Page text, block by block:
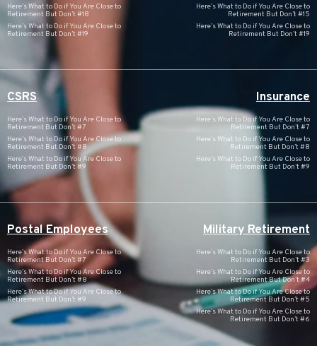
Here’s What to Do if You Are Close to
Retirement But Don’t #18
Here’s What to Do if You Are Close to
Retirement But Don’t #19
Here’s What to Do if You Are Close to
Retirement But Don’t #15
Here’s What to Do if You Are Close to
Retirement But Don’t #19
CSRS
Here’s What to Do if You Are Close to
Retirement But Don’t #7
Here’s What to Do if You Are Close to
Retirement But Don’t #8
Here’s What to Do if You Are Close to
Retirement But Don’t #9
Insurance
Here’s What to Do if You Are Close to
Retirement But Don’t #7
Here’s What to Do if You Are Close to
Retirement But Don’t #8
Here’s What to Do if You Are Close to
Retirement But Don’t #9
Postal Employees
Here’s What to Do if You Are Close to
Retirement But Don’t #7
Here’s What to Do if You Are Close to
Retirement But Don’t #8
Here’s What to Do if You Are Close to
Retirement But Don’t #9
Military Retirement
Here’s What to Do if You Are Close to
Retirement But Don’t #3
Here’s What to Do if You Are Close to
Retirement But Don’t #4
Here’s What to Do if You Are Close to
Retirement But Don’t #5
Here’s What to Do if You Are Close to
Retirement But Don’t #6